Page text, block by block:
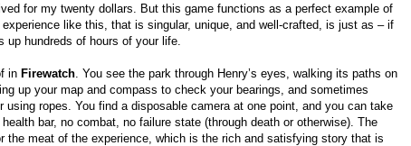
for my twenty dollars. But this game functions as a perfect example of
like this, that is singular, unique, and well-crafted, is just as – if
hundreds of hours of your life.
in Firewatch . You see the park through Henry’s eyes, walking its paths on
up your map and compass to check your bearings, and sometimes
using ropes. You find a disposable camera at one point, and you can take
bar, no combat, no failure state (through death or otherwise). The
the meat of the experience, which is the rich and satisfying story that is